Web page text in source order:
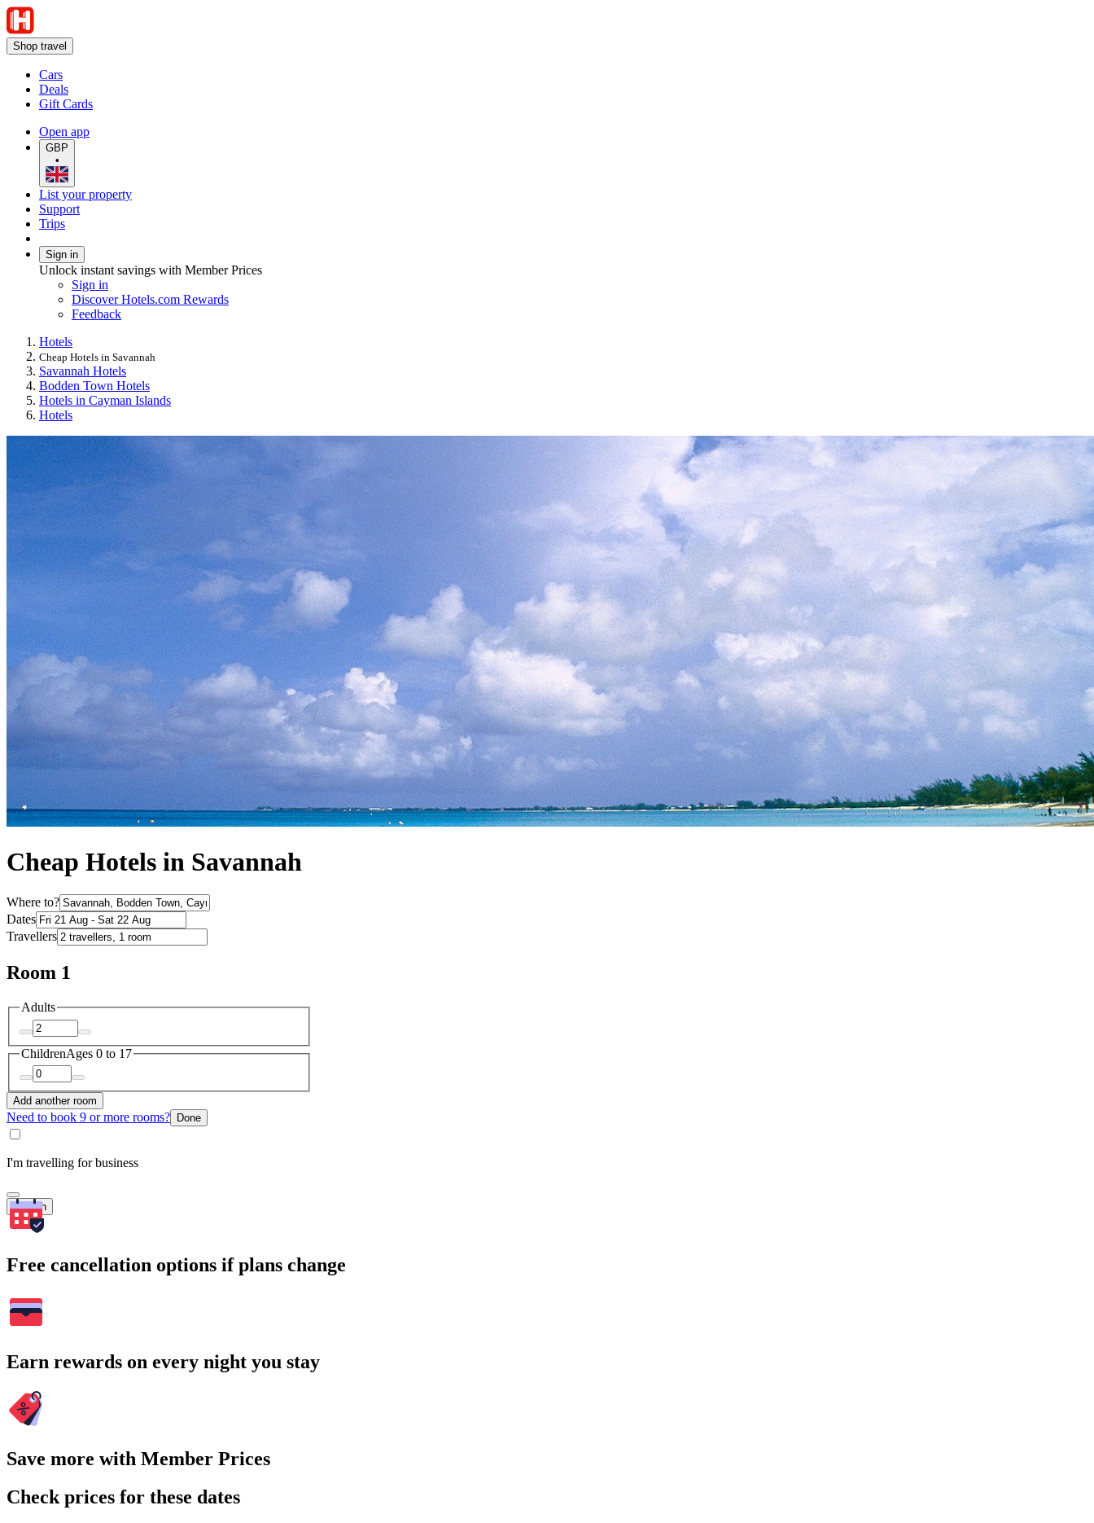
Shop travel
Cars
Deals
Gift Cards
Open app
GBP
•
List your property
Support
Trips
Sign in
Unlock instant savings with Member Prices
Sign in
Discover Hotels.com Rewards
Feedback
Hotels
Cheap Hotels in Savannah
Savannah Hotels
Bodden Town Hotels
Hotels in Cayman Islands
Hotels
Cheap Hotels in Savannah
Where to?
Dates
Travellers
Room 1
Adults
ChildrenAges 0 to 17
Add another room
Need to book 9 or more rooms? Done
I'm travelling for business
Search
Free cancellation options if plans change
Earn rewards on every night you stay
Save more with Member Prices
Check prices for these dates